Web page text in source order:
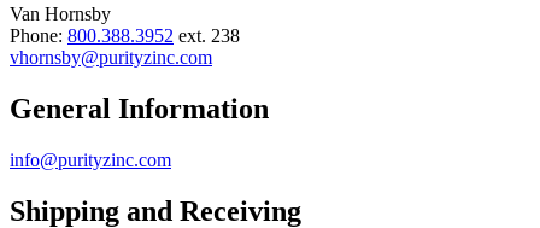
Van Hornsby
Phone: 800.388.3952 ext. 238
vhornsby@purityzinc.com
General Information
info@purityzinc.com
Shipping and Receiving